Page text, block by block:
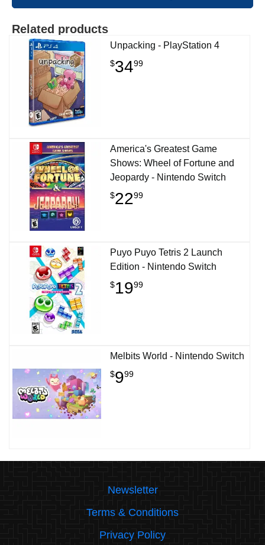
Related products
Unpacking - PlayStation 4
$3499
America's Greatest Game
Shows: Wheel of Fortune and
Jeopardy - Nintendo Switch
$2299
Puyo Puyo Tetris 2 Launch
Edition - Nintendo Switch
$1999
Melbits World - Nintendo Switch
$999
Newsletter
Terms & Conditions
Privacy Policy